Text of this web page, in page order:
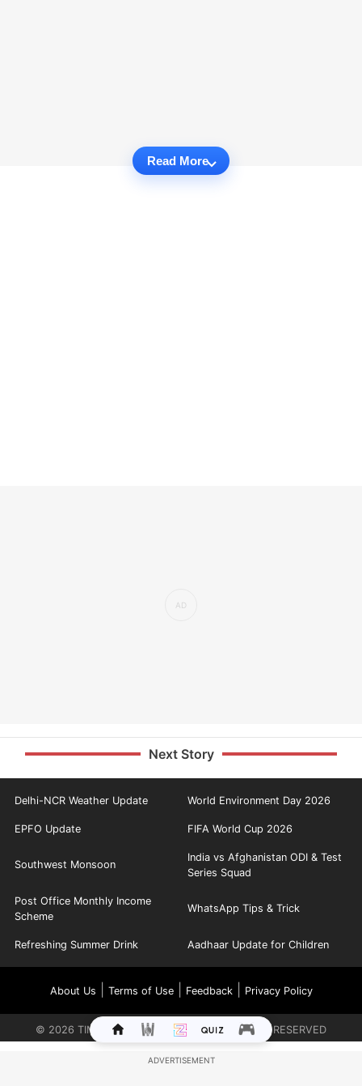
Read More
Next Story
Delhi-NCR Weather Update World Environment Day 2026
EPFO Update FIFA World Cup 2026
Southwest Monsoon
India vs Afghanistan ODI & Test
Series Squad
Post Office Monthly Income
Scheme
WhatsApp Tips & Trick
Refreshing Summer Drink Aadhaar Update for Children
About Us Terms of Use| Feedback| Privacy Policy
© 2026 TIMES INTERNET LIMITED. ALL RIGHTS RESERVED